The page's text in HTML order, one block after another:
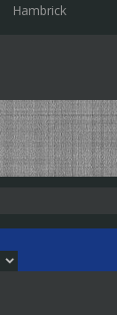
Hambrick